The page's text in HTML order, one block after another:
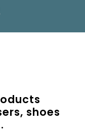
shoes